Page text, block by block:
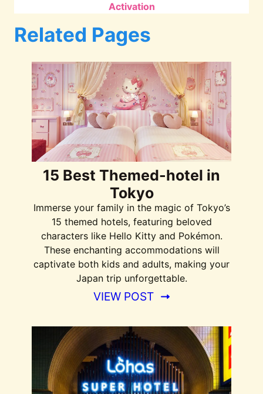
Activation
Related Pages
15 Best Themed-hotel in
Tokyo
Immerse your family in the magic of Tokyo’s
15 themed hotels, featuring beloved
characters like Hello Kitty and Pokémon.
These enchanting accommodations will
captivate both kids and adults, making your
Japan trip unforgettable.
VIEW POST